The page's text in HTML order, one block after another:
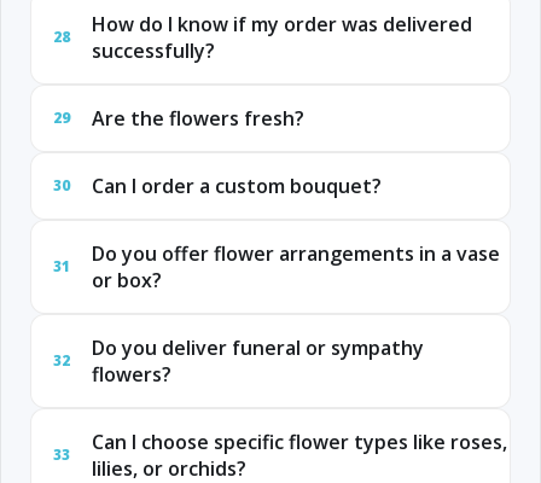
28
How do I know if my order was delivered
successfully?
29 Are the flowers fresh?
30 Can I order a custom bouquet?
31
Do you offer flower arrangements in a vase
or box?
32
Do you deliver funeral or sympathy
flowers?
33
Can I choose specific flower types like roses,
lilies, or orchids?